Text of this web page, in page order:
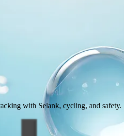
with Selank, cycling, and safety.